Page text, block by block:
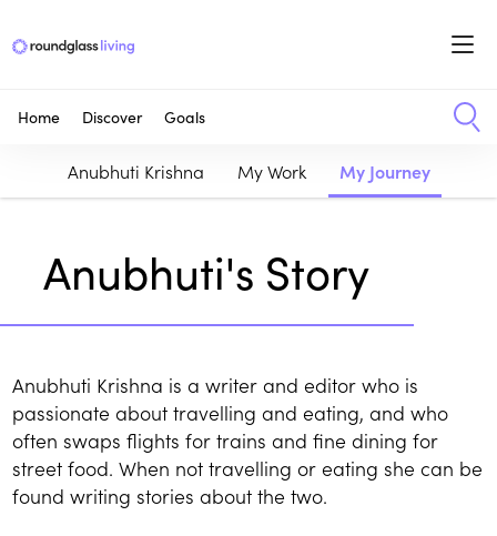
Home Discover Goals
Anubhuti Krishna My Work My Journey
Anubhuti's Story
Anubhuti Krishna is a writer and editor who is
passionate about travelling and eating, and who
often swaps flights for trains and fine dining for
street food. When not travelling or eating she can be
found writing stories about the two.